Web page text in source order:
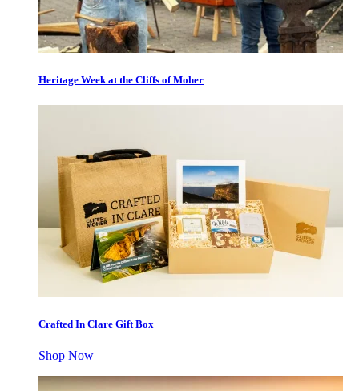
Heritage Week at the Cliffs of Moher
Crafted In Clare Gift Box
Shop Now